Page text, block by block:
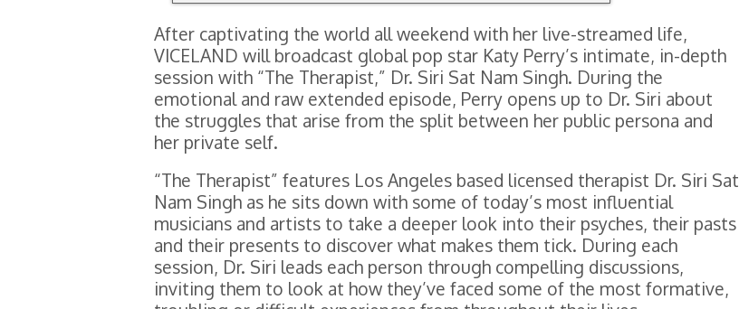
After captivating the world all weekend with her live-streamed life,
VICELAND will broadcast global pop star Katy Perry’s intimate, in-depth
session with “The Therapist,” Dr. Siri Sat Nam Singh. During the
emotional and raw extended episode, Perry opens up to Dr. Siri about
the struggles that arise from the split between her public persona and
her private self.
“The Therapist” features Los Angeles based licensed therapist Dr. Siri Sat
Nam Singh as he sits down with some of today’s most influential
musicians and artists to take a deeper look into their psyches, their pasts
and their presents to discover what makes them tick. During each
session, Dr. Siri leads each person through compelling discussions,
inviting them to look at how they’ve faced some of the most formative,